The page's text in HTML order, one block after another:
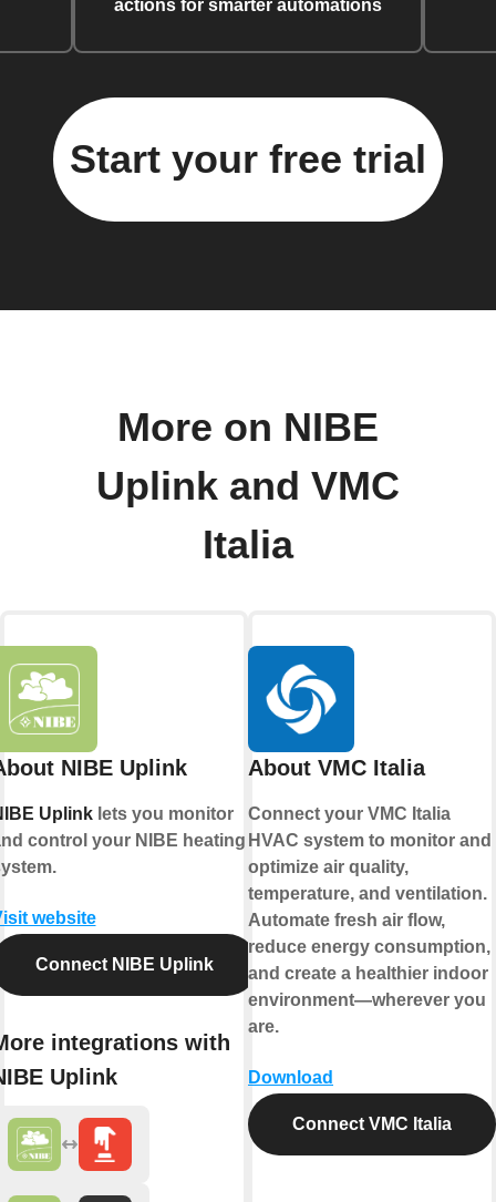
actions for smarter automations
Start your free trial
More on NIBE
Uplink and VMC
Italia
NIBE Uplink
Uplinklets you monitor
control your NIBE heating
website
Connect NIBE Uplink
integrations with
Uplink
About VMC Italia
Connect your VMC Italia
HVAC system to monitor and
optimize air quality,
temperature, and ventilation.
Automate fresh air flow,
reduce energy consumption,
and create a healthier indoor
environment—wherever you
are.
Download
Connect VMC Italia